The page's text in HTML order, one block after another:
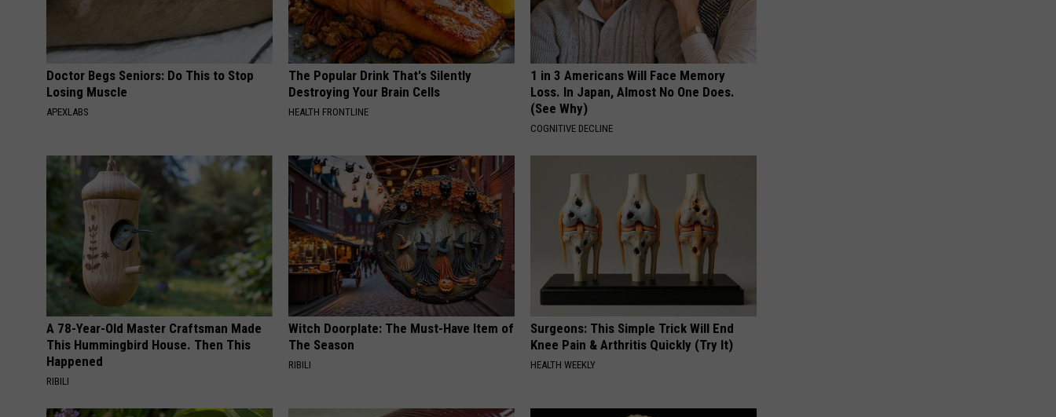
Doctor Begs Seniors: Do This to Stop
Losing Muscle
APEXLABS
The Popular Drink That's Silently
Destroying Your Brain Cells
HEALTH FRONTLINE
1 in 3 Americans Will Face Memory
Loss. In Japan, Almost No One Does.
(See Why)
COGNITIVE DECLINE
A 78-Year-Old Master Craftsman Made
This Hummingbird House. Then This
Happened
RIBILI
Witch Doorplate: The Must-Have Item of
The Season
RIBILI
Surgeons: This Simple Trick Will End
Knee Pain & Arthritis Quickly (Try It)
HEALTH WEEKLY